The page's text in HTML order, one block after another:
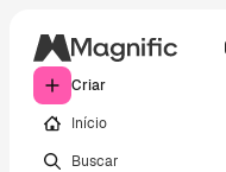
Criar
Início
Buscar